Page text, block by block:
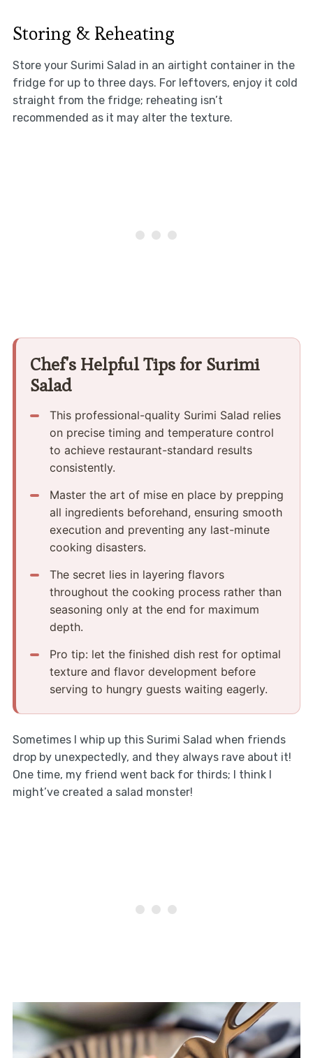
Storing & Reheating
Store your Surimi Salad in an airtight container in the
fridge for up to three days. For leftovers, enjoy it cold
straight from the fridge; reheating isn’t
recommended as it may alter the texture.
Chef's Helpful Tips for Surimi
Salad
This professional-quality Surimi Salad relies
on precise timing and temperature control
to achieve restaurant-standard results
consistently.
Master the art of mise en place by prepping
all ingredients beforehand, ensuring smooth
execution and preventing any last-minute
cooking disasters.
The secret lies in layering flavors
throughout the cooking process rather than
seasoning only at the end for maximum
depth.
Pro tip: let the finished dish rest for optimal
texture and flavor development before
serving to hungry guests waiting eagerly.
Sometimes I whip up this Surimi Salad when friends
drop by unexpectedly, and they always rave about it!
One time, my friend went back for thirds; I think I
might’ve created a salad monster!